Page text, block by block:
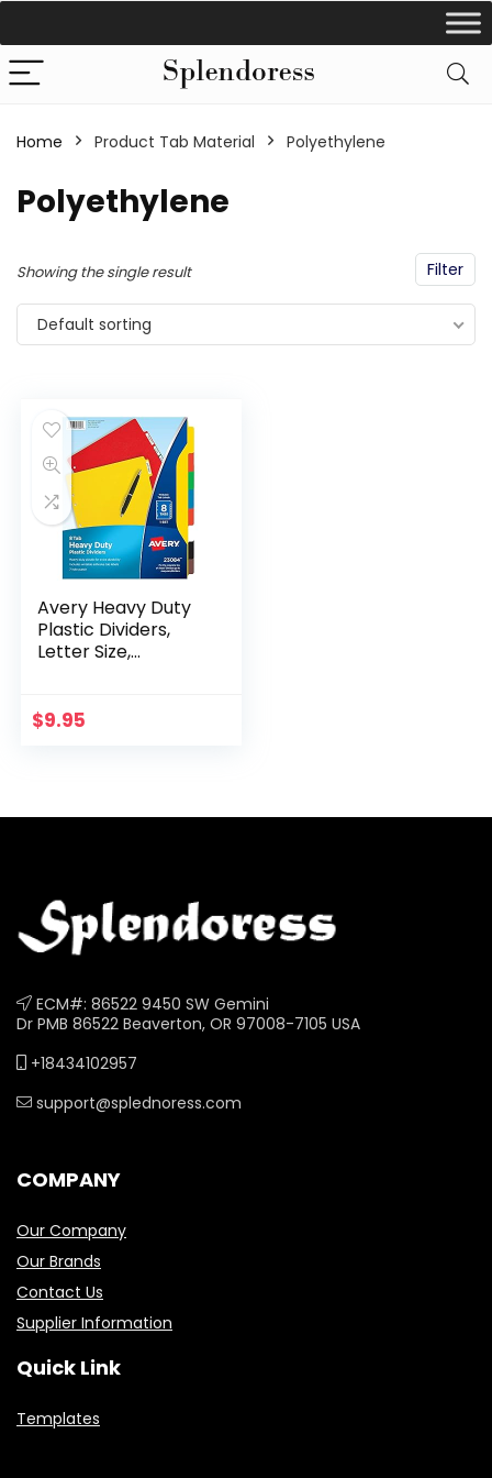
Home Product Tab Material ‎Polyethylene
‎Polyethylene
Filter
Showing the single result
Default sorting
Avery Heavy Duty
Plastic Dividers,
Letter Size,
(23084)
$9.95
ECM#: 86522 9450 SW Gemini
Dr PMB 86522 Beaverton, OR 97008-7105 USA
+18434102957
support@splednoress.com
COMPANY
Our Company
Our Brands
Contact Us
Supplier Information
Quick Link
Templates